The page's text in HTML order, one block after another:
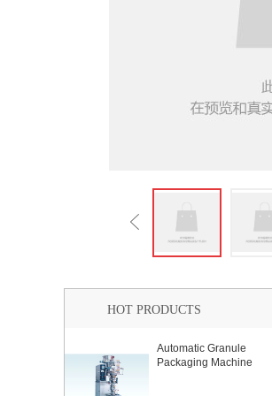
HOT PRODUCTS
Automatic Granule
Packaging Machine